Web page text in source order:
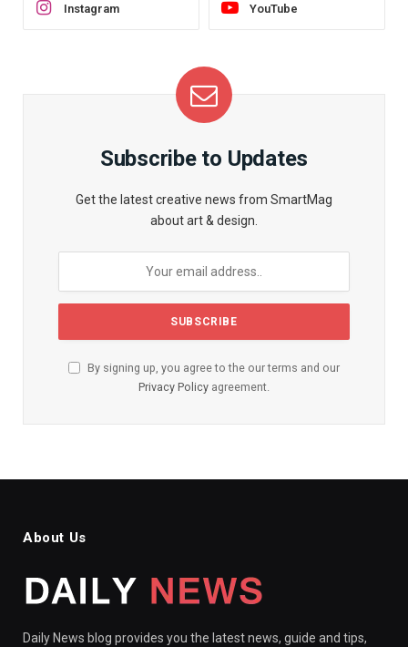
Instagram YouTube
Subscribe to Updates
Get the latest creative news from SmartMag
about art & design.
By signing up, you agree to the our terms and our
Privacy Policy agreement.
About Us
Daily News blog provides you the latest news, guide and tips,